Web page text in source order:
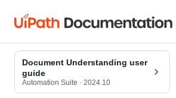
Document Understanding user
guide
Automation Suite · 2024.10